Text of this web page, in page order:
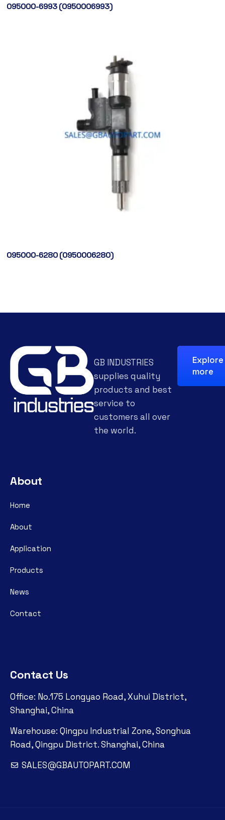
095000-6993 (0950006993)
095000-6280 (0950006280)
GB INDUSTRIES
supplies quality
products and best
service to
customers all over
the world.
Explore
more
About
Home
About
Application
Products
News
Contact
Contact Us
Office: No.175 Longyao Road, Xuhui District,
Shanghai, China
Warehouse: Qingpu Industrial Zone, Songhua
Road, Qingpu District. Shanghai, China
SALES@GBAUTOPART.COM